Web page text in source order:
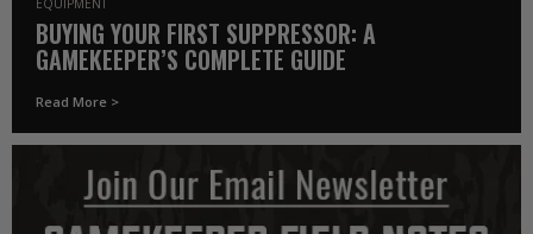
BUYING YOUR FIRST SUPPRESSOR: A
GAMEKEEPER’S COMPLETE GUIDE
Read More >